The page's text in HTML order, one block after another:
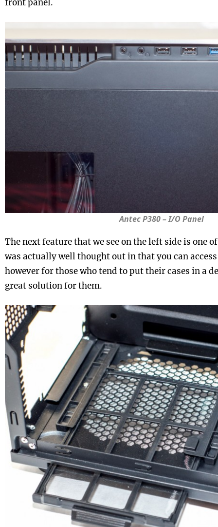
front panel.
Antec P380 – I/O Panel
The next feature that we see on the left side is one
was actually well thought out in that you can
however for those who tend to put their cases in a
great solution for them.